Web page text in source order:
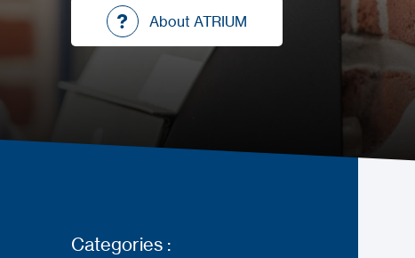
About ATRIUM
About ATRIUM
Categories :